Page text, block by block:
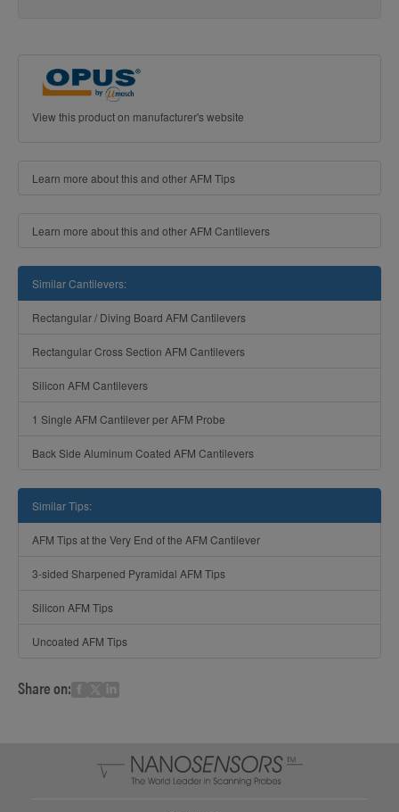
View this product on manufacturer's website
Learn more about this and other AFM Tips
Learn more about this and other AFM Cantilevers
Similar Cantilevers:
Rectangular / Diving Board AFM Cantilevers
Rectangular Cross Section AFM Cantilevers
Silicon AFM Cantilevers
1 Single AFM Cantilever per AFM Probe
Back Side Aluminum Coated AFM Cantilevers
Similar Tips:
AFM Tips at the Very End of the AFM Cantilever
3-sided Sharpened Pyramidal AFM Tips
Silicon AFM Tips
Uncoated AFM Tips
Share on: